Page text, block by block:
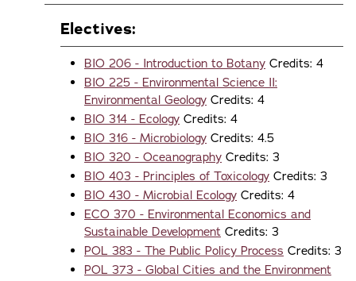
Electives:
BIO 206 - Introduction to Botany Credits: 4
BIO 225 - Environmental Science II:
Environmental Geology Credits: 4
BIO 314 - Ecology Credits: 4
BIO 316 - Microbiology Credits: 4.5
BIO 320 - Oceanography Credits: 3
BIO 403 - Principles of Toxicology Credits: 3
BIO 430 - Microbial Ecology Credits: 4
ECO 370 - Environmental Economics and
Sustainable Development Credits: 3
POL 383 - The Public Policy Process Credits: 3
POL 373 - Global Cities and the Environment